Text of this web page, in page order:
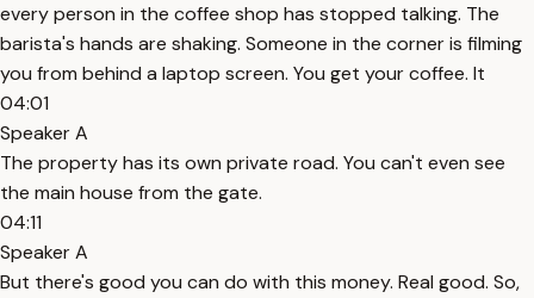
every person in the coffee shop has stopped talking. The
barista's hands are shaking. Someone in the corner is filming
you from behind a laptop screen. You get your coffee. It
04:01
Speaker A
The property has its own private road. You can't even see
the main house from the gate.
04:11
Speaker A
But there's good you can do with this money. Real good. So,